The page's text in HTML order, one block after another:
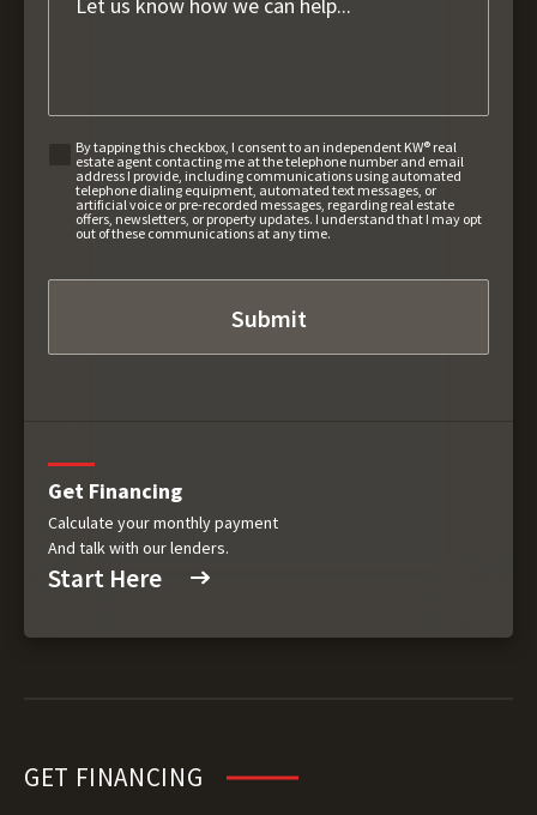
By tapping this checkbox, I consent to an independent KW® real
estate agent contacting me at the telephone number and email
address I provide, including communications using automated
telephone dialing equipment, automated text messages, or
artificial voice or pre-recorded messages, regarding real estate
offers, newsletters, or property updates. I understand that I may opt
out of these communications at any time.
Get Financing
Calculate your monthly payment
And talk with our lenders.
Start Here
GET FINANCING